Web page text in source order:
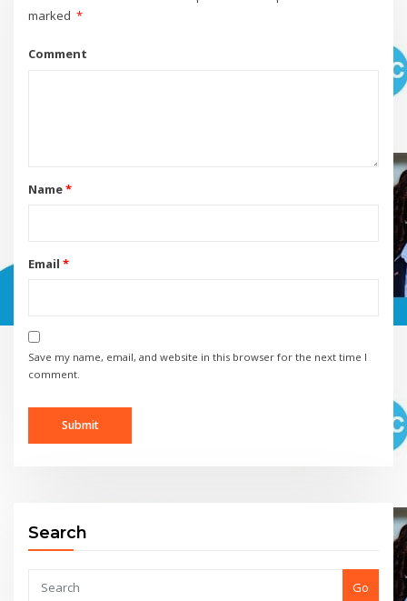
marked *
Comment
Name*
Email *
Save my name, email, and website in this browser for the next time I
comment.
Search
Go